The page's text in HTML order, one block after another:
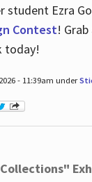
student Ezra
Contest!
today!
- 11:39am under